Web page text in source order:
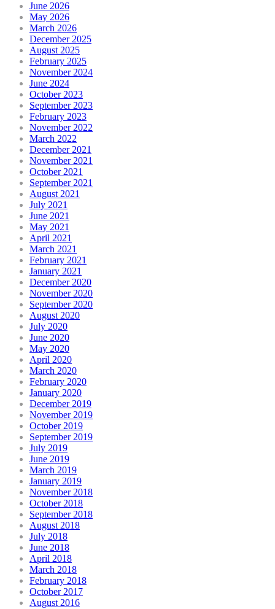
June 2026
May 2026
March 2026
December 2025
August 2025
February 2025
November 2024
June 2024
October 2023
September 2023
February 2023
November 2022
March 2022
December 2021
November 2021
October 2021
September 2021
August 2021
July 2021
June 2021
May 2021
April 2021
March 2021
February 2021
January 2021
December 2020
November 2020
September 2020
August 2020
July 2020
June 2020
May 2020
April 2020
March 2020
February 2020
January 2020
December 2019
November 2019
October 2019
September 2019
July 2019
June 2019
March 2019
January 2019
November 2018
October 2018
September 2018
August 2018
July 2018
June 2018
April 2018
March 2018
February 2018
October 2017
August 2016